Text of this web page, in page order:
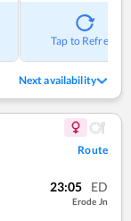
Tap to Refresh
Next availability
Route
23:05 ED
Erode Jn